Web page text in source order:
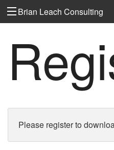
Brian Leach Consulting
Please register to